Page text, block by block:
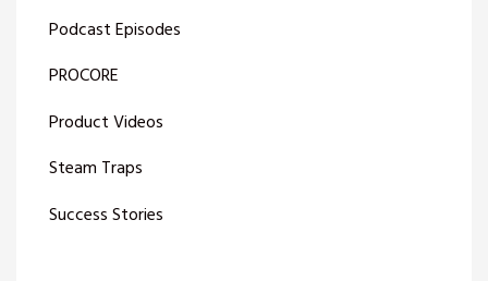
Podcast Episodes
PROCORE
Product Videos
Steam Traps
Success Stories